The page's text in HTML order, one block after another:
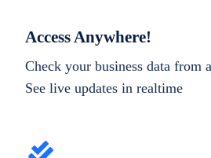
Access Anywhere!
Check your business data from
See live updates in realtime